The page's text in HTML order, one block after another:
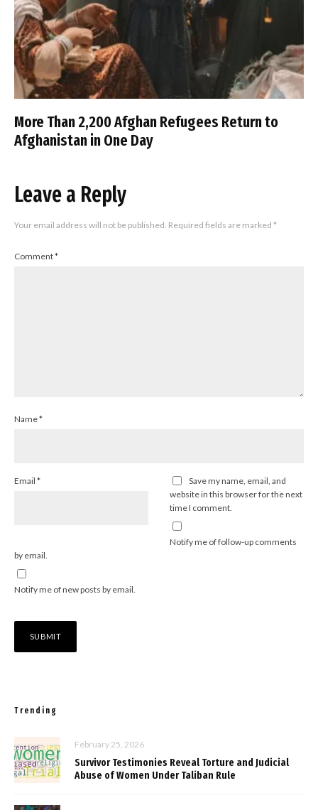
More Than 2,200 Afghan Refugees Return to
Afghanistan in One Day
Leave a Reply
Your email address will not be published. Required fields are marked *
Comment*
Name*
Email *
Save my name, email, and
website in this browser for the next
time I comment.
Notify me of follow-up comments
by email.
Notify me of new posts by email.
Trending
February 25, 2026
Survivor Testimonies Reveal Torture and Judicial
Abuse of Women Under Taliban Rule